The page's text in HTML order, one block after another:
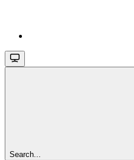
Search...